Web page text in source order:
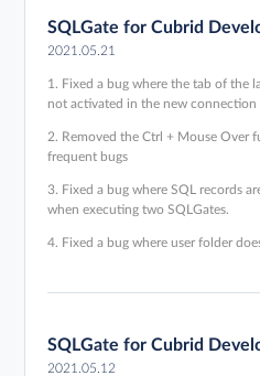
SQLGate for Cubrid
2021.05.21
1. Fixed a bug where the tab of the
not activated in the new connection
2. Removed the Ctrl + Mouse Over
frequent bugs
3. Fixed a bug where SQL records
when executing two SQLGates.
4. Fixed a bug where user folder
SQLGate for Cubrid
2021.05.12